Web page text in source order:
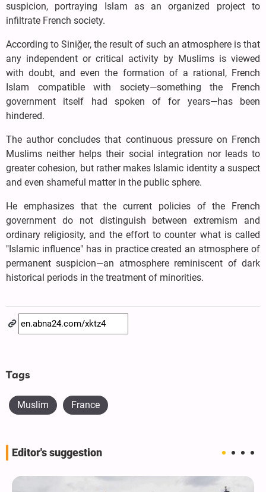
suspicion, portraying Islam as an organized project to
infiltrate French society.
According to Siniğer, the result of such an atmosphere is that
any independent or critical activity by Muslims is viewed
with doubt, and even the formation of a rational, French
Islam compatible with society—something the French
government itself had spoken of for years—has been
hindered.
The author concludes that continuous pressure on French
Muslims neither helps their social integration nor leads to
greater cohesion, but rather makes Islamic identity a suspect
and even shameful matter in the public sphere.
He emphasizes that the current policies of the French
government do not distinguish between extremism and
ordinary religiosity, and the effort to counter what is called
"Islamic influence" has in practice created an atmosphere of
permanent suspicion—an atmosphere reminiscent of dark
historical periods in the treatment of minorities.
Tags
Muslim France
Editor's suggestion